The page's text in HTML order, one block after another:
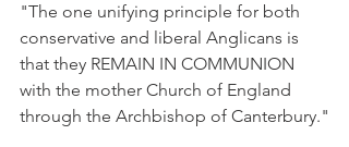
"The one unifying principle for both
conservative and liberal Anglicans is
that they REMAIN IN COMMUNION
with the mother Church of England
through the Archbishop of Canterbury."